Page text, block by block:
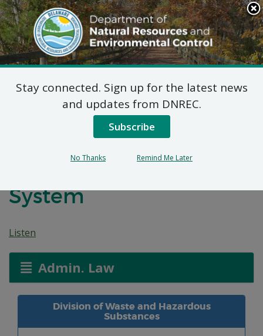
Search
This
Site
DNREC Menu
7 DE Admin. Code 1102
Natural Minor Permit
Applications: Wawa
System
Listen
Admin. Law
Division of Waste and Hazardous
Substances
Stay connected. Sign up for the latest news
and updates from DNREC.
Subscribe
No Thanks Remind Me Later